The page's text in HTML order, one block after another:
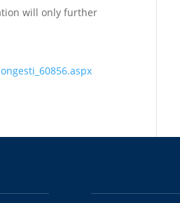
will only further